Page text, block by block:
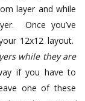
layer and while
Once you’ve
12x12 layout.
while they are
if you have to
one of these